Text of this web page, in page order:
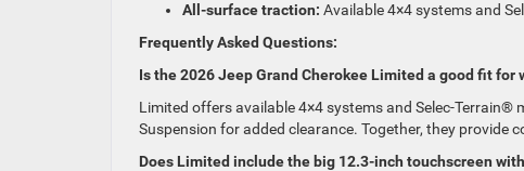
All-surface traction: Available 4×4 systems and
Frequently Asked Questions:
Is the 2026 Jeep Grand Cherokee Limited a good fit for
Limited offers available 4×4 systems and Selec-
Suspension for added clearance. Together, they
Does Limited include the big 12.3-inch touchscreen